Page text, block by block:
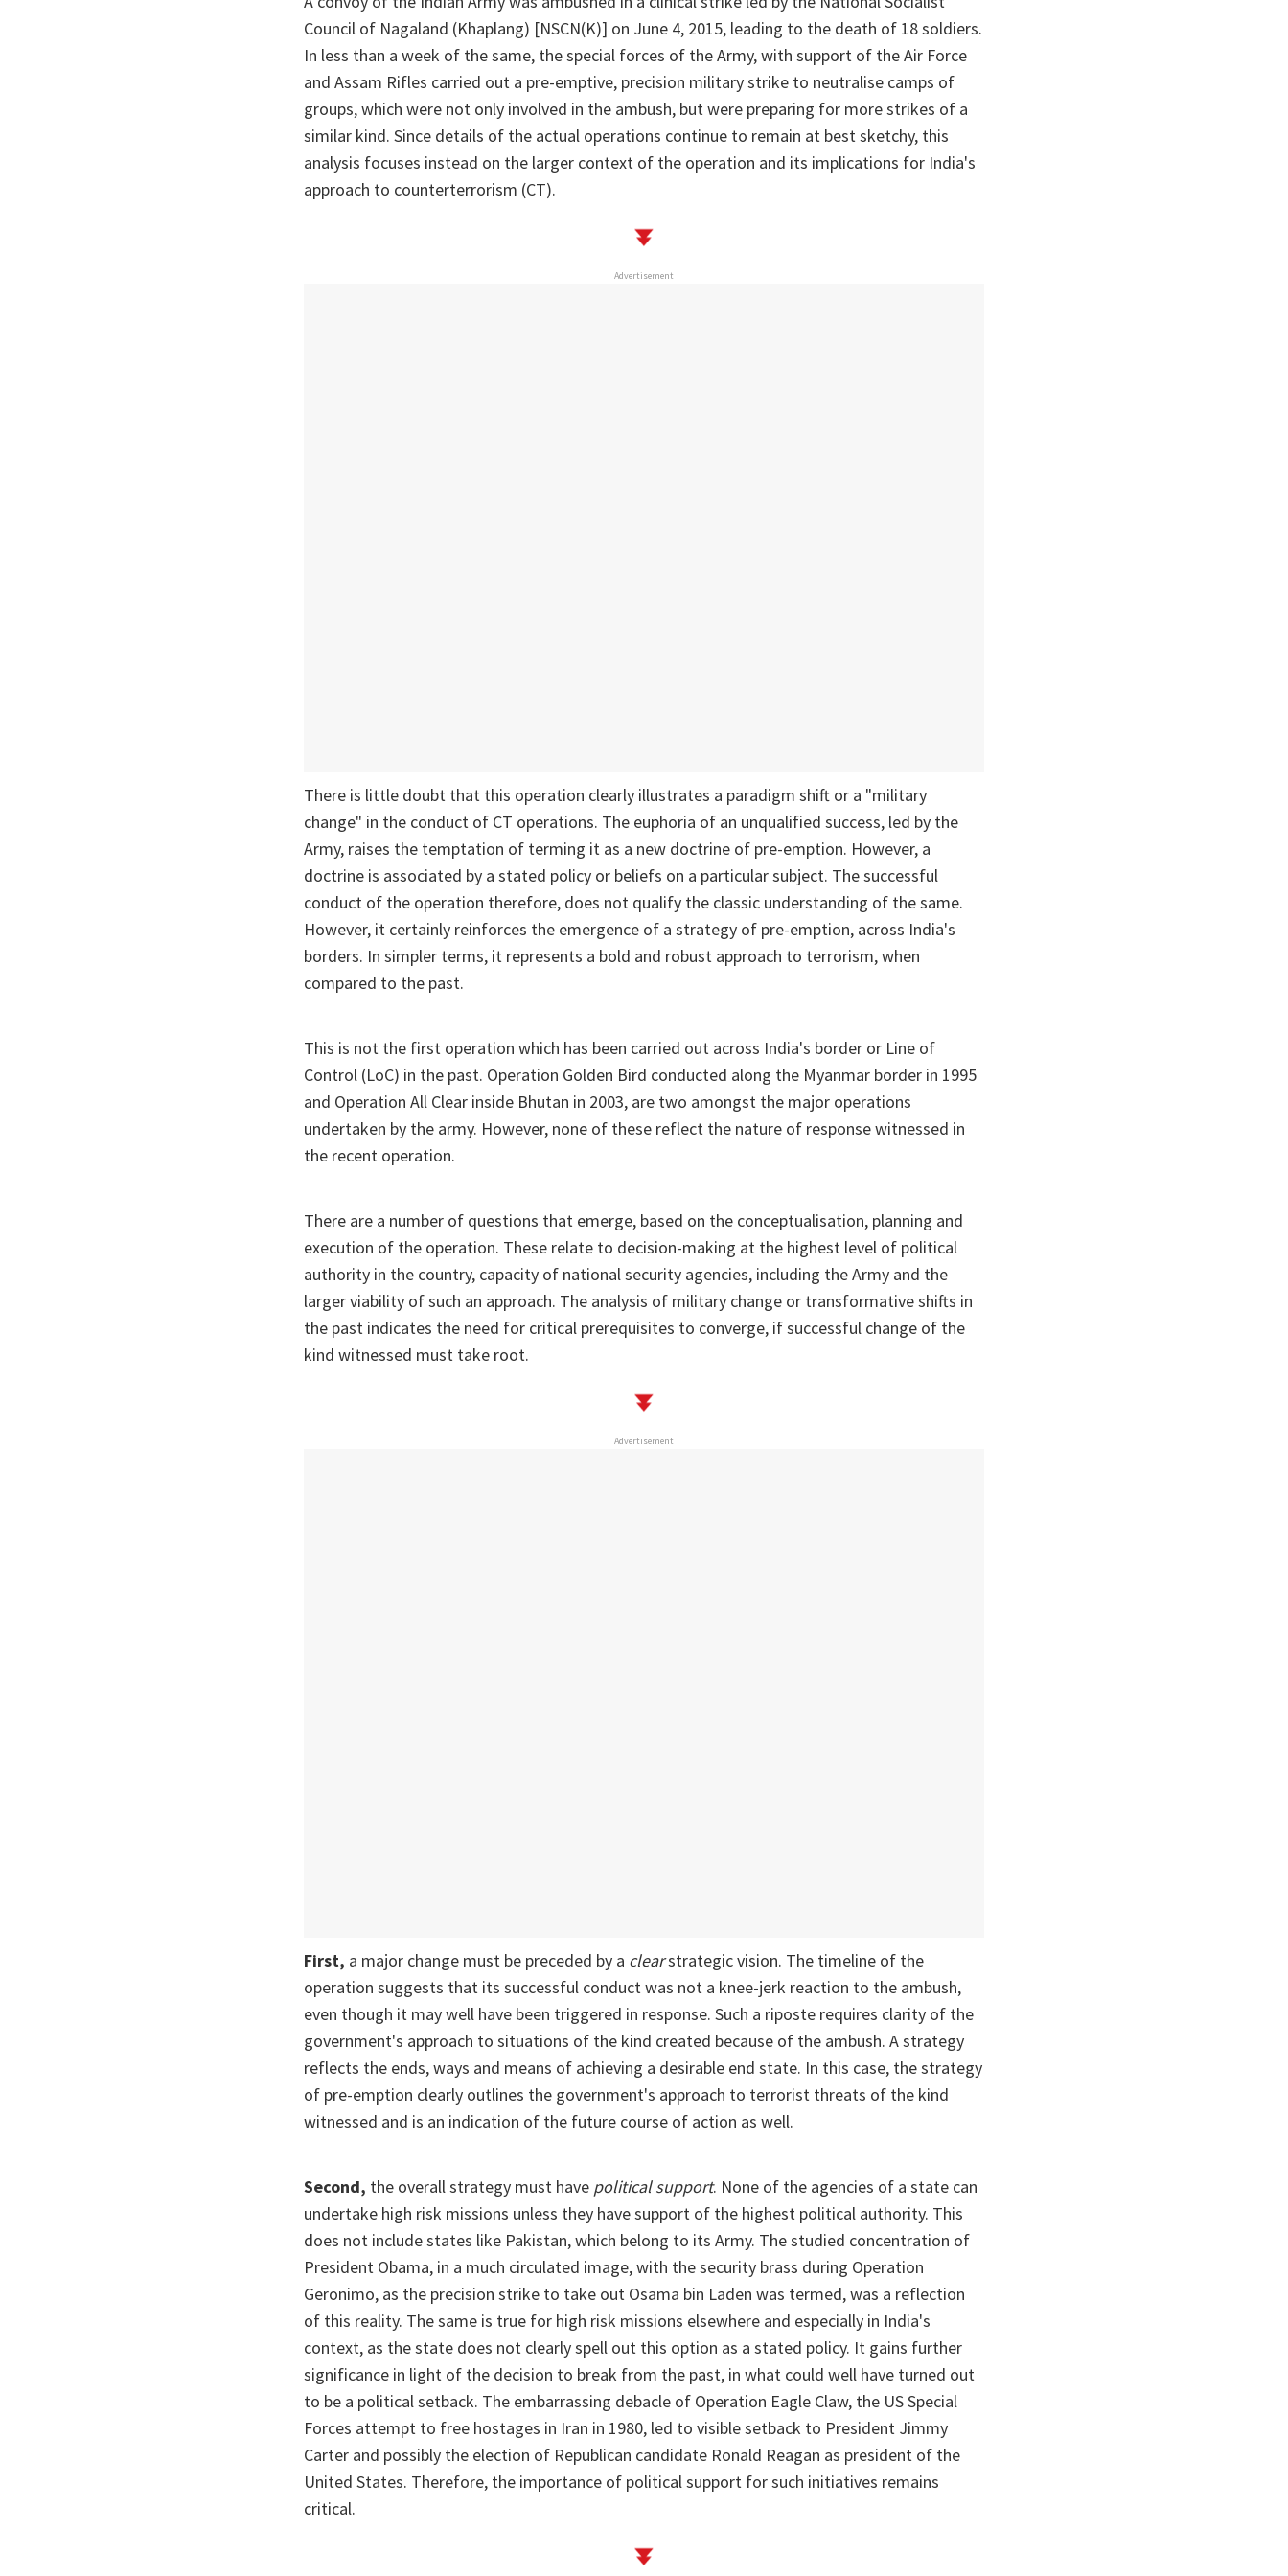
Council of Nagaland (Khaplang) [NSCN(K)] on June 4, 2015, leading to the death of 18 soldiers.
In less than a week of the same, the special forces of the Army, with support of the Air Force
and Assam Rifles carried out a pre-emptive, precision military strike to neutralise camps of
groups, which were not only involved in the ambush, but were preparing for more strikes of a
similar kind. Since details of the actual operations continue to remain at best sketchy, this
analysis focuses instead on the larger context of the operation and its implications for India's
approach to counterterrorism (CT).
Advertisement
There is little doubt that this operation clearly illustrates a paradigm shift or a "military
change" in the conduct of CT operations. The euphoria of an unqualified success, led by the
Army, raises the temptation of terming it as a new doctrine of pre-emption. However, a
doctrine is associated by a stated policy or beliefs on a particular subject. The successful
conduct of the operation therefore, does not qualify the classic understanding of the same.
However, it certainly reinforces the emergence of a strategy of pre-emption, across India's
borders. In simpler terms, it represents a bold and robust approach to terrorism, when
compared to the past.
This is not the first operation which has been carried out across India's border or Line of
Control (LoC) in the past. Operation Golden Bird conducted along the Myanmar border in 1995
and Operation All Clear inside Bhutan in 2003, are two amongst the major operations
undertaken by the army. However, none of these reflect the nature of response witnessed in
the recent operation.
There are a number of questions that emerge, based on the conceptualisation, planning and
execution of the operation. These relate to decision-making at the highest level of political
authority in the country, capacity of national security agencies, including the Army and the
larger viability of such an approach. The analysis of military change or transformative shifts in
the past indicates the need for critical prerequisites to converge, if successful change of the
kind witnessed must take root.
Advertisement
First, a major change must be preceded by a clearstrategic vision. The timeline of the
operation suggests that its successful conduct was not a knee-jerk reaction to the ambush,
even though it may well have been triggered in response. Such a riposte requires clarity of the
government's approach to situations of the kind created because of the ambush. A strategy
reflects the ends, ways and means of achieving a desirable end state. In this case, the strategy
of pre-emption clearly outlines the government's approach to terrorist threats of the kind
witnessed and is an indication of the future course of action as well.
Second, the overall strategy must have political support. None of the agencies of a state can
undertake high risk missions unless they have support of the highest political authority. This
does not include states like Pakistan, which belong to its Army. The studied concentration of
President Obama, in a much circulated image, with the security brass during Operation
Geronimo, as the precision strike to take out Osama bin Laden was termed, was a reflection
of this reality. The same is true for high risk missions elsewhere and especially in India's
context, as the state does not clearly spell out this option as a stated policy. It gains further
significance in light of the decision to break from the past, in what could well have turned out
to be a political setback. The embarrassing debacle of Operation Eagle Claw, the US Special
Forces attempt to free hostages in Iran in 1980, led to visible setback to President Jimmy
Carter and possibly the election of Republican candidate Ronald Reagan as president of the
United States. Therefore, the importance of political support for such initiatives remains
critical.